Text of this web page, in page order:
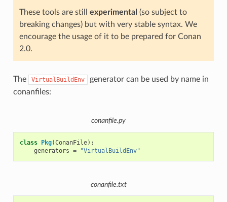
These tools are still experimental (so subject to
breaking changes) but with very stable syntax. We
encourage the usage of it to be prepared for Conan
2.0.
The VirtualBuildEnv
generator can be used by name in
conanfiles:
conanfile.py
class Pkg(ConanFile):
generators = "VirtualBuildEnv"
conanfile.txt